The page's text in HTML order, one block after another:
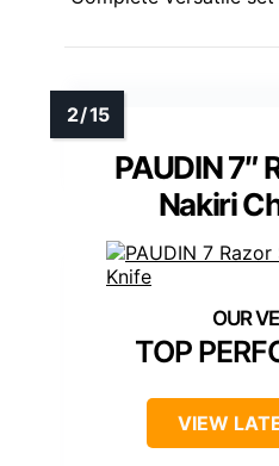
PAUDIN 7″
Nakiri
TOP
VIEW